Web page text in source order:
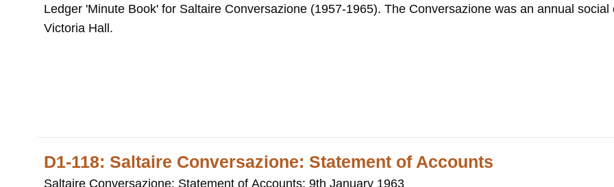
Ledger 'Minute Book' for Saltaire Conversazione (1957-1965). The Conversazione was an annual social event held in
Victoria Hall.
D1-118: Saltaire Conversazione: Statement of Accounts
Saltaire Conversazione: Statement of Accounts: 9th January 1963